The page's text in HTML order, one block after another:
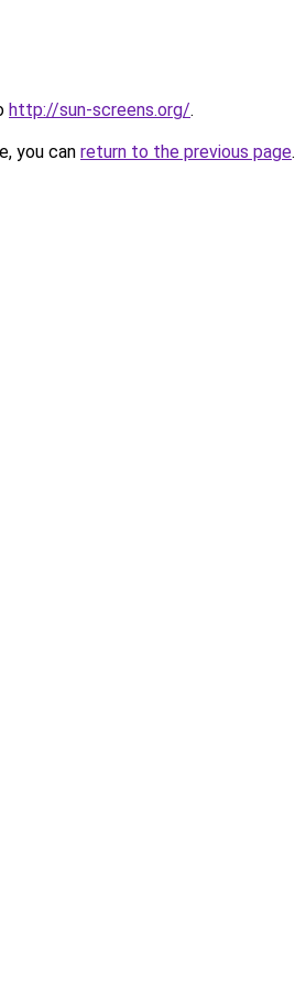
http://sun-screens.org/.
you can return to the previous page.